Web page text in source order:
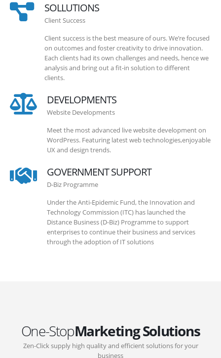
SOLLUTIONS
Client Success
Client success is the best measure of ours. We’re focused
on outcomes and foster creativity to drive innovation.
Each clients had its own challenges and needs, hence we
analysis and bring out a fit-in solution to different
clients.
DEVELOPMENTS
Website Developments
Meet the most advanced live website development on
WordPress. Featuring latest web technologies,enjoyable
UX and design trends.
GOVERNMENT SUPPORT
D-Biz Programme
Under the Anti-Epidemic Fund, the Innovation and
Technology Commission (ITC) has launched the
Distance Business (D-Biz) Programme to support
enterprises to continue their business and services
through the adoption of IT solutions
One-StopMarketing Solutions
Zen-Click supply high quality and efficient solutions for your
business